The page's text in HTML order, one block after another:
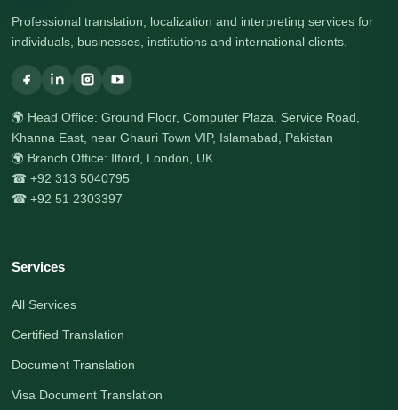
Professional translation, localization and interpreting services for
individuals, businesses, institutions and international clients.
🌍 Head Office: Ground Floor, Computer Plaza, Service Road,
Khanna East, near Ghauri Town VIP, Islamabad, Pakistan
🌍 Branch Office: Ilford, London, UK
☎ +92 313 5040795
☎ +92 51 2303397
Services
All Services
Certified Translation
Document Translation
Visa Document Translation